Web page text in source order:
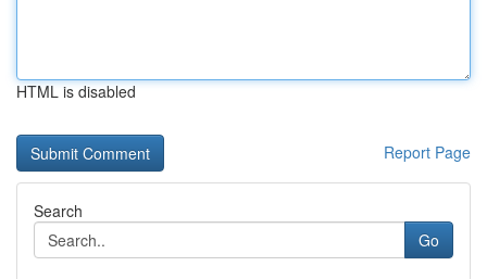
HTML is disabled
Report Page
Search
Go